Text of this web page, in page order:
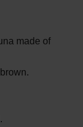
made of